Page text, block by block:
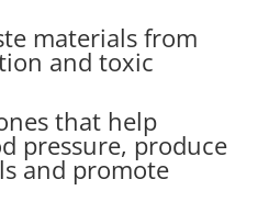
materials from
and toxic
that help
pressure, produce
and promote